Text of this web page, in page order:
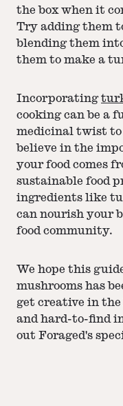
the box when it
Try adding them
blending them
them to make a
Incorporating
cooking can be a
medicinal twist to
believe in the
your food comes
sustainable food
ingredients like
can nourish your
food community.
We hope this
mushrooms has
get creative in
and hard-to-find
out Foraged's